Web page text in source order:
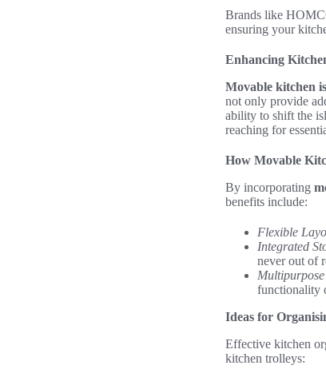
Brands like
ensuring your
Enhancing
Movable kitchen
not only provide
ability to shift the
reaching for
How Movable
By incorporating
benefits include:
Flexible
Integrated
never out of
functionality
Ideas for
Effective kitchen
kitchen trolleys: